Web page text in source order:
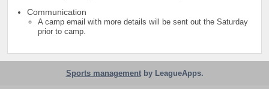
Communication
A camp email with more details will be sent out the Saturday
prior to camp.
Sports managementby LeagueApps.